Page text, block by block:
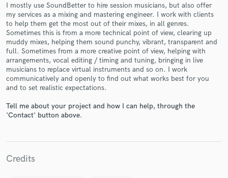
I mostly use SoundBetter to hire session musicians, but also offer
my services as a mixing and mastering engineer. I work with clients
to help them get the most out of their mixes, in all genres.
Sometimes this is from a more technical point of view, clearing up
muddy mixes, helping them sound punchy, vibrant, transparent and
full. Sometimes from a more creative point of view, helping with
arrangements, vocal editing / timing and tuning, bringing in live
musicians to replace virtual instruments and so on. I work
communicatively and openly to find out what works best for you
and to set realistic expectations.
Tell me about your project and how I can help, through the
'Contact' button above.
Credits
Contact pros directly with your project details
and receive handcrafted proposals and budgets
in a flash.